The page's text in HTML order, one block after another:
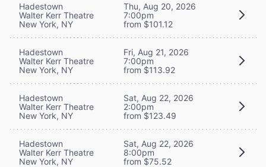
Hadestown
Walter Kerr Theatre
New York, NY
Thu, Aug 20, 2026
7:00pm
from $101.12
Hadestown
Walter Kerr Theatre
New York, NY
Fri, Aug 21, 2026
7:00pm
from $113.92
Hadestown
Walter Kerr Theatre
New York, NY
Sat, Aug 22, 2026
2:00pm
from $123.49
Hadestown
Walter Kerr Theatre
New York, NY
Sat, Aug 22, 2026
8:00pm
from $75.52